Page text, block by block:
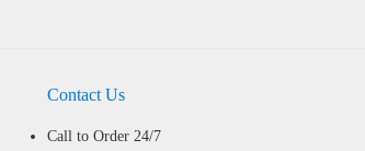
Contact Us
Call to Order 24/7